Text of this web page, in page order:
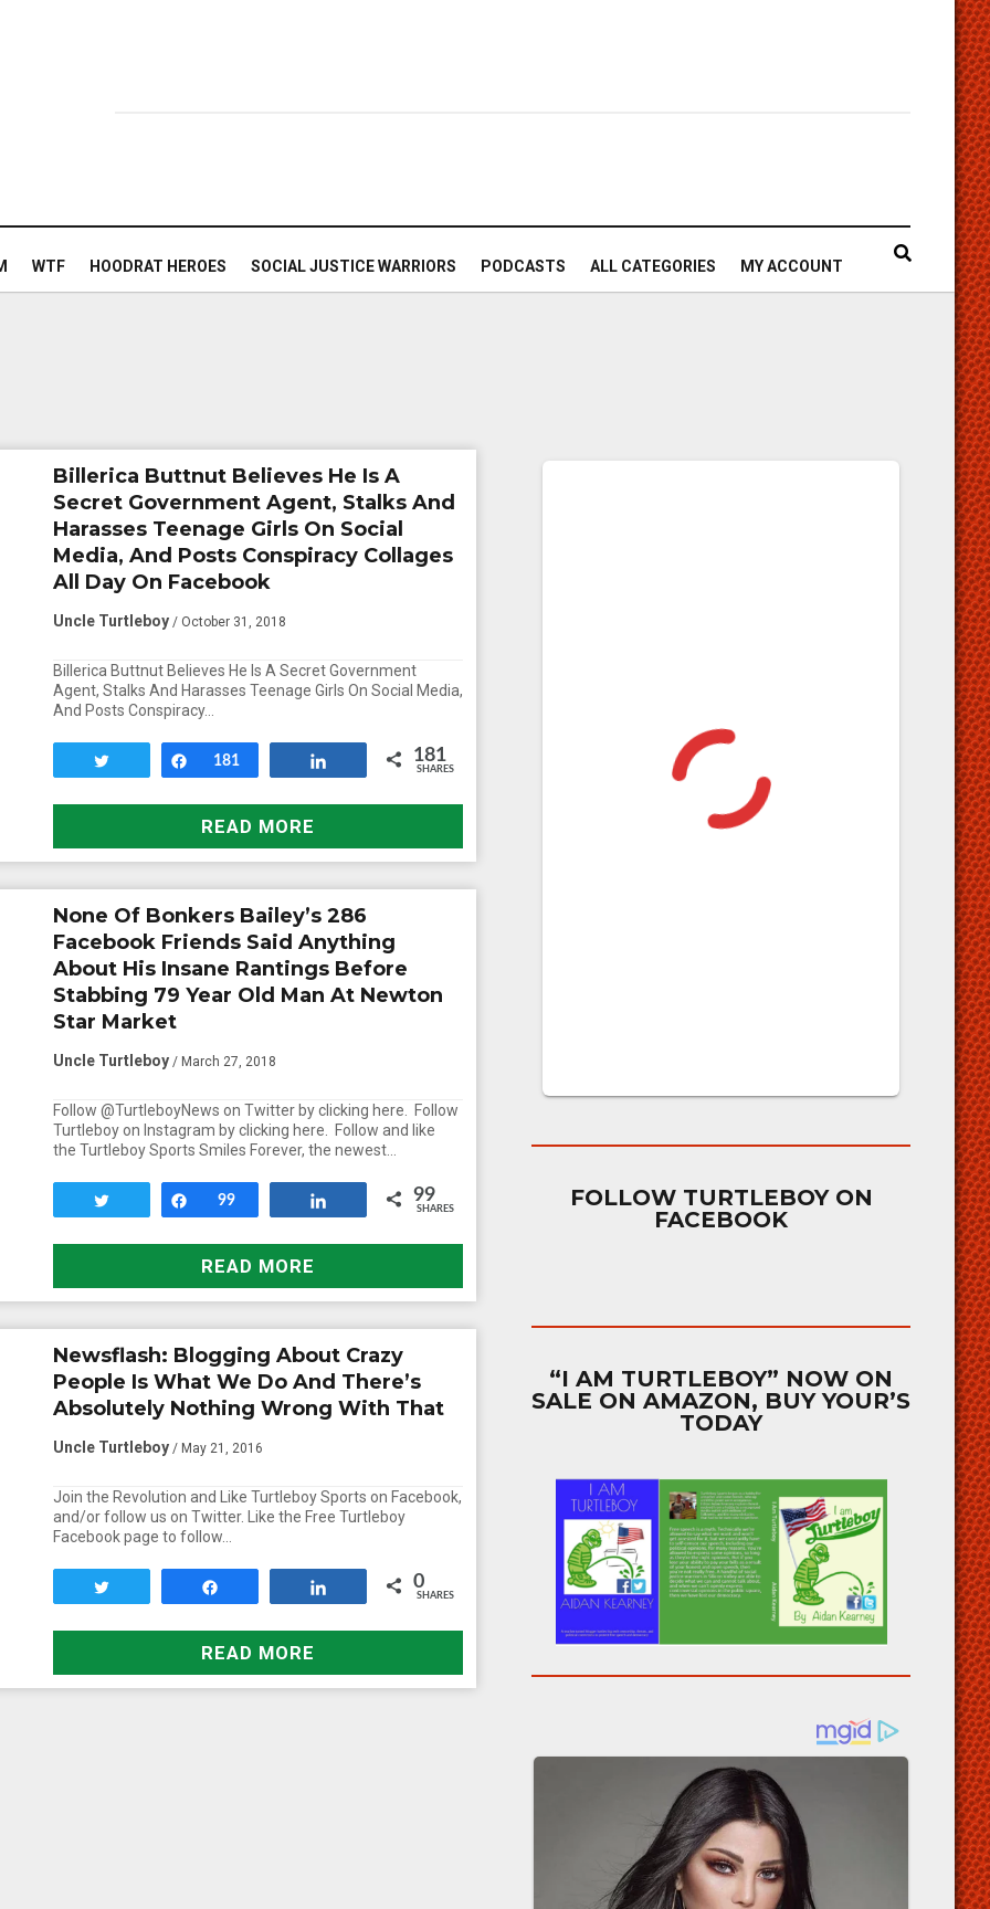
WTF HOODRAT HEROES SOCIAL JUSTICE WARRIORS PODCASTS ALL CATEGORIES MY ACCOUNT
Billerica Buttnut Believes He Is A
Secret Government Agent, Stalks And
Harasses Teenage Girls On Social
Media, And Posts Conspiracy Collages
All Day On Facebook
Uncle Turtleboy / October 31, 2018
Billerica Buttnut Believes He Is A Secret Government
Agent, Stalks And Harasses Teenage Girls On Social Media,
And Posts Conspiracy…
Share
181 181
SHARES
READ MORE
None Of Bonkers Bailey’s 286
Facebook Friends Said Anything
About His Insane Rantings Before
Stabbing 79 Year Old Man At Newton
Star Market
Uncle Turtleboy / March 27, 2018
Follow @TurtleboyNews on Twitter by clicking here. Follow
Turtleboy on Instagram by clicking here. Follow and like
the Turtleboy Sports Smiles Forever, the newest…
Share
99 99
SHARES
READ MORE
Newsflash: Blogging About Crazy
People Is What We Do And There’s
Absolutely Nothing Wrong With That
Uncle Turtleboy / May 21, 2016
Join the Revolution and Like Turtleboy Sports on Facebook,
and/or follow us on Twitter. Like the Free Turtleboy
Facebook page to follow…
0
SHARES
READ MORE
FOLLOW TURTLEBOY ON
FACEBOOK
“I AM TURTLEBOY” NOW ON
SALE ON AMAZON, BUY YOUR’S
TODAY